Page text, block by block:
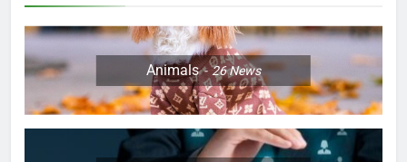
Animals 26News